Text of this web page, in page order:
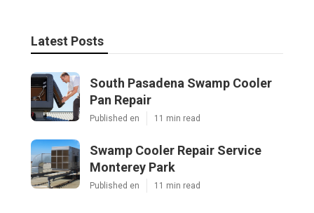
Latest Posts
South Pasadena Swamp Cooler
Pan Repair
Published en 11 min read
Swamp Cooler Repair Service
Monterey Park
Published en 11 min read